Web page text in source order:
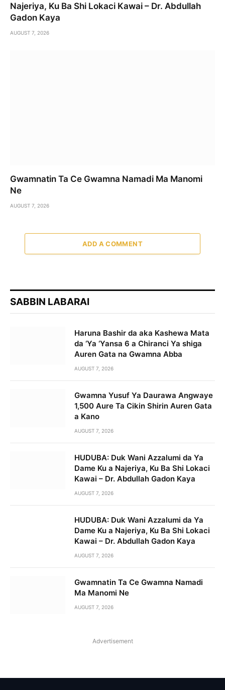
Najeriya, Ku Ba Shi Lokaci Kawai – Dr. Abdullah
Gadon Kaya
AUGUST 7, 2026
Gwamnatin Ta Ce Gwamna Namadi Ma Manomi
Ne
AUGUST 7, 2026
ADD A COMMENT
SABBIN LABARAI
Haruna Bashir da aka Kashewa Mata
da ‘Ya ‘Yansa 6 a Chiranci Ya shiga
Auren Gata na Gwamna Abba
AUGUST 7, 2026
Gwamna Yusuf Ya Daurawa Angwaye
1,500 Aure Ta Cikin Shirin Auren Gata
a Kano
AUGUST 7, 2026
HUDUBA: Duk Wani Azzalumi da Ya
Dame Ku a Najeriya, Ku Ba Shi Lokaci
Kawai – Dr. Abdullah Gadon Kaya
AUGUST 7, 2026
HUDUBA: Duk Wani Azzalumi da Ya
Dame Ku a Najeriya, Ku Ba Shi Lokaci
Kawai – Dr. Abdullah Gadon Kaya
AUGUST 7, 2026
Gwamnatin Ta Ce Gwamna Namadi
Ma Manomi Ne
AUGUST 7, 2026
Advertisement